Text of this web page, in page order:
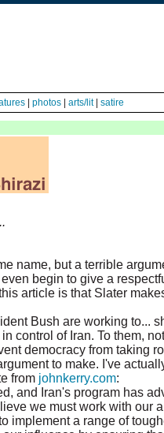
photos arts/lit| satire
name, but a terrible
begin to give a
article is that Slater
Bush are working to...
control of Iran. To them,
democracy from taking
to make. I've
from johnkerry.com:
and Iran's program has
we must work with our
implement a range of